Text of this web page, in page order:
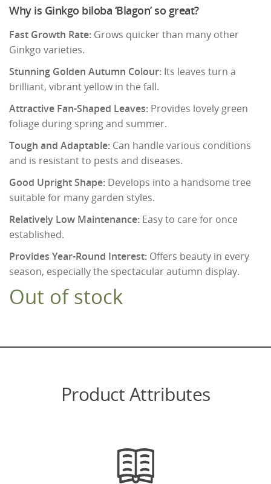
Why is Ginkgo biloba ‘Blagon’ so great?
Fast Growth Rate: Grows quicker than many other
Ginkgo varieties.
Stunning Golden Autumn Colour: Its leaves turn a
brilliant, vibrant yellow in the fall.
Attractive Fan-Shaped Leaves: Provides lovely green
foliage during spring and summer.
Tough and Adaptable: Can handle various conditions
and is resistant to pests and diseases.
Good Upright Shape: Develops into a handsome tree
suitable for many garden styles.
Relatively Low Maintenance: Easy to care for once
established.
Provides Year-Round Interest: Offers beauty in every
season, especially the spectacular autumn display.
Out of stock
Product Attributes